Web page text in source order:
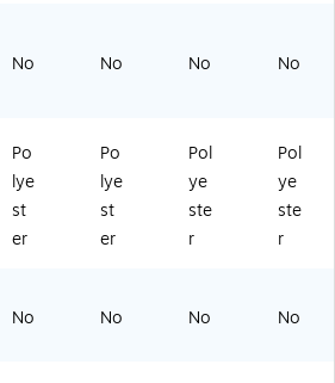
vy,
56
0
N
V
Y
ne
,
k,
(5
56
0B
LK
L)
No No No No
Po
lye
st
er
Po
lye
st
er
Pol
ye
ste
r
Pol
ye
ste
r
No No No No